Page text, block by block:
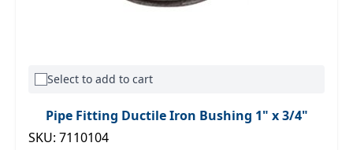
Select to add to cart
Pipe Fitting Ductile Iron Bushing 1" x 3/4"
SKU: 7110104